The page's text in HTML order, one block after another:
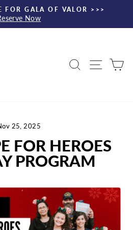
Pause
FOR GALA OF VALOR >>>
Now
Search Site
25, 2025
FOR HEROES
PROGRAM